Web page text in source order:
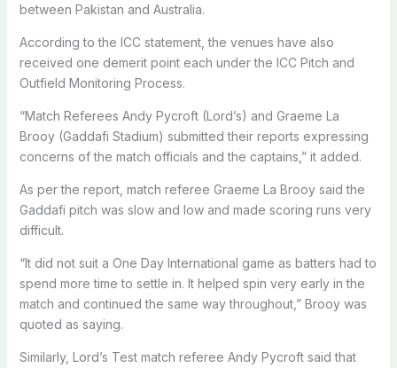
between Pakistan and Australia.
According to the ICC statement, the venues have also
received one demerit point each under the ICC Pitch and
Outfield Monitoring Process.
“Match Referees Andy Pycroft (Lord’s) and Graeme La
Brooy (Gaddafi Stadium) submitted their reports expressing
concerns of the match officials and the captains,” it added.
As per the report, match referee Graeme La Brooy said the
Gaddafi pitch was slow and low and made scoring runs very
difficult.
“It did not suit a One Day International game as batters had to
spend more time to settle in. It helped spin very early in the
match and continued the same way throughout,” Brooy was
quoted as saying.
Similarly, Lord’s Test match referee Andy Pycroft said that